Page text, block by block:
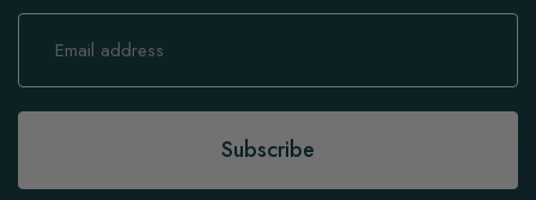
Sign
Our
Subscribe